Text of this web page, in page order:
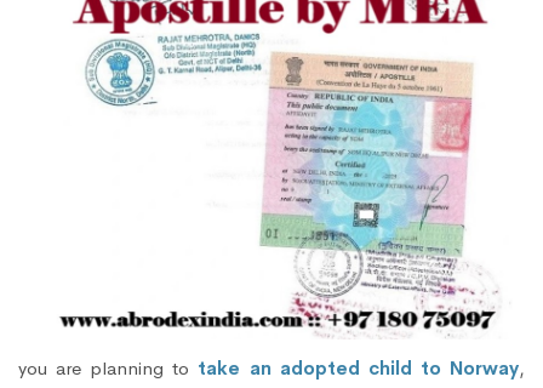
you are planning to take an adopted child to Norway,